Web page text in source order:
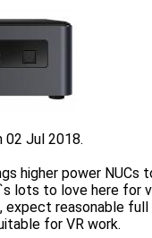
Jul 2018.
higher power NUCs
lots to love here for
expect reasonable
for VR work.